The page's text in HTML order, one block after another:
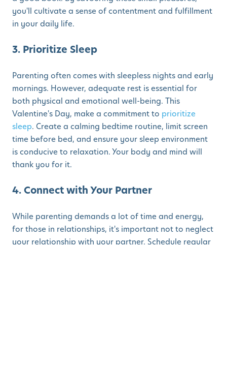
you'll cultivate a sense of contentment and fulfillment
in your daily life.
3. Prioritize Sleep
Parenting often comes with sleepless nights and early
mornings. However, adequate rest is essential for
both physical and emotional well-being. This
Valentine's Day, make a commitment to prioritize
sleep. Create a calming bedtime routine, limit screen
time before bed, and ensure your sleep environment
is conducive to relaxation. Your body and mind will
thank you for it.
4. Connect with Your Partner
While parenting demands a lot of time and energy,
for those in relationships, it's important not to neglect
your relationship with your partner. Schedule regular